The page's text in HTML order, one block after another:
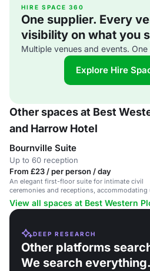
HIRE SPACE 360
One supplier. Every
visibility on what you
Multiple venues and events.
Explore Hire
Other spaces at Best
and Harrow Hotel
Bournville Suite
Up to 60 reception
From £23 / per person / day
An elegant first-floor suite for intimate civil
ceremonies and receptions, accommodating
60.
View all spaces at Best Western
DEEP RESEARCH
Other platforms
We search everything.